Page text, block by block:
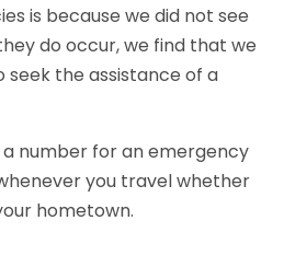
is because we did not see
do occur, we find that we
seek the assistance of a
number for an emergency
you travel whether
hometown.